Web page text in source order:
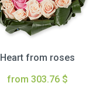
Heart from roses
from 303.76 $